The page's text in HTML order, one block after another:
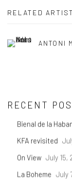
RELATED ARTIST
ANTONI
RECENT
Bienal de la
KFA revisited
On View July 15,
La Boheme July